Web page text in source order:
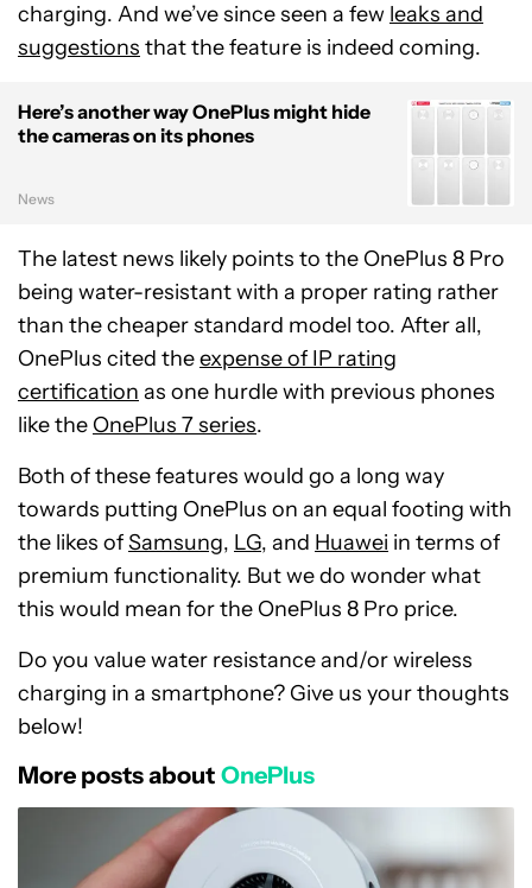
charging. And we’ve since seen a few leaks and
suggestions that the feature is indeed coming.
Here’s another way OnePlus might hide
the cameras on its phones
News
The latest news likely points to the OnePlus 8 Pro
being water-resistant with a proper rating rather
than the cheaper standard model too. After all,
OnePlus cited theexpense of IP rating
certification as one hurdle with previous phones
like the OnePlus 7 series.
Both of these features would go a long way
towards putting OnePlus on an equal footing with
the likes ofSamsung, LG, and Huawei in terms of
premium functionality. But we do wonder what
this would mean for the OnePlus 8 Pro price.
Do you value water resistance and/or wireless
charging in a smartphone? Give us your thoughts
below!
More posts about OnePlus